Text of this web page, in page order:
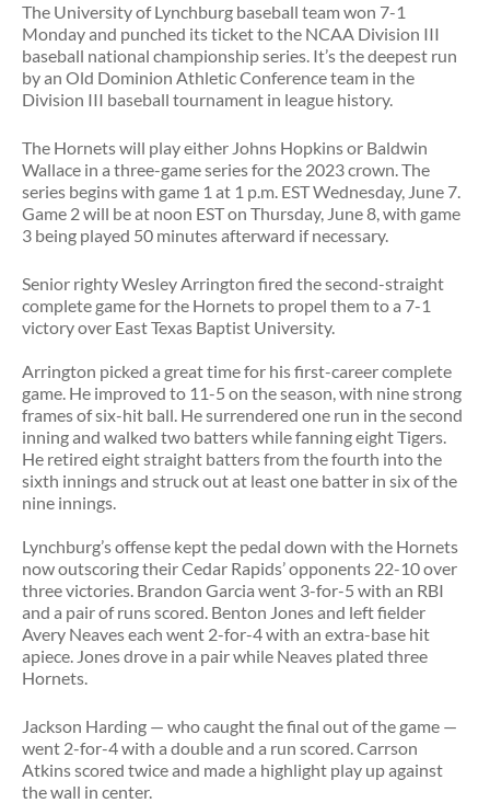
The University of Lynchburg baseball team won 7-1
Monday and punched its ticket to the NCAA Division III
baseball national championship series. It’s the deepest run
by an Old Dominion Athletic Conference team in the
Division III baseball tournament in league history.
The Hornets will play either Johns Hopkins or Baldwin
Wallace in a three-game series for the 2023 crown. The
series begins with game 1 at 1 p.m. EST Wednesday, June 7.
Game 2 will be at noon EST on Thursday, June 8, with game
3 being played 50 minutes afterward if necessary.
Senior righty Wesley Arrington fired the second-straight
complete game for the Hornets to propel them to a 7-1
victory over East Texas Baptist University.
Arrington picked a great time for his first-career complete
game. He improved to 11-5 on the season, with nine strong
frames of six-hit ball. He surrendered one run in the second
inning and walked two batters while fanning eight Tigers.
He retired eight straight batters from the fourth into the
sixth innings and struck out at least one batter in six of the
nine innings.
Lynchburg’s offense kept the pedal down with the Hornets
now outscoring their Cedar Rapids’ opponents 22-10 over
three victories. Brandon Garcia went 3-for-5 with an RBI
and a pair of runs scored. Benton Jones and left fielder
Avery Neaves each went 2-for-4 with an extra-base hit
apiece. Jones drove in a pair while Neaves plated three
Hornets.
Jackson Harding — who caught the final out of the game —
went 2-for-4 with a double and a run scored. Carrson
Atkins scored twice and made a highlight play up against
the wall in center.